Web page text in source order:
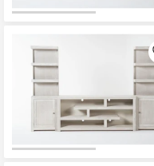
Shop by
Style